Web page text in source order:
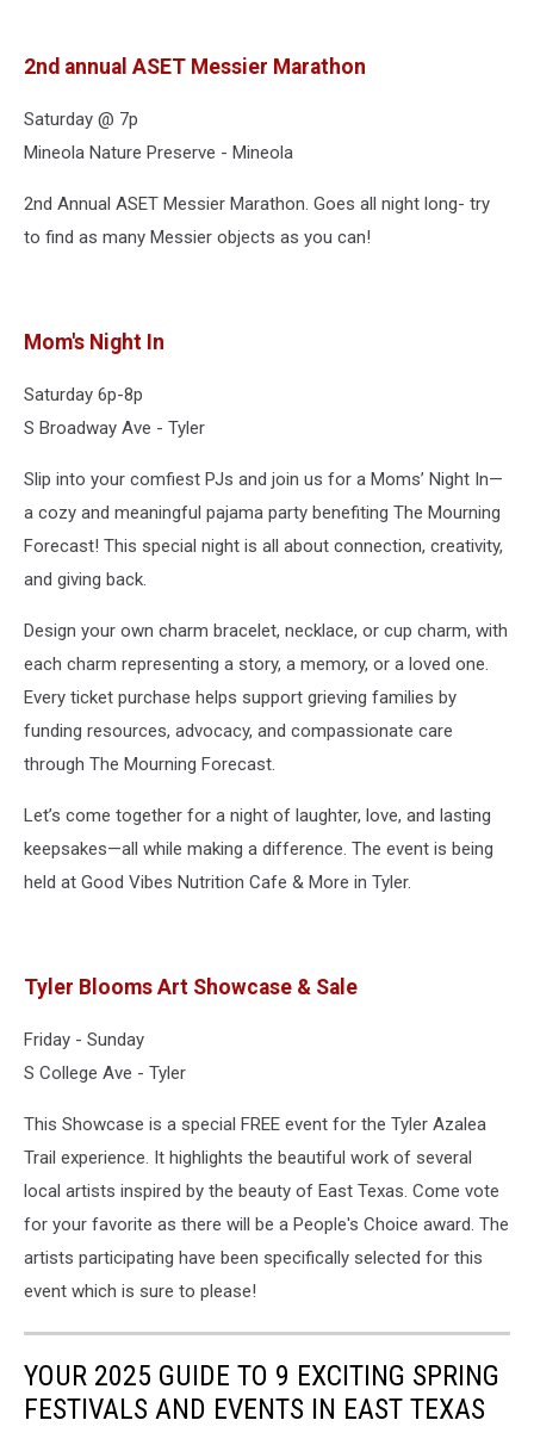
2nd annual ASET Messier Marathon
Saturday @ 7p
Mineola Nature Preserve - Mineola
2nd Annual ASET Messier Marathon. Goes all night long- try
to find as many Messier objects as you can!
Mom's Night In
Saturday 6p-8p
S Broadway Ave - Tyler
Slip into your comfiest PJs and join us for a Moms’ Night In—
a cozy and meaningful pajama party benefiting The Mourning
Forecast! This special night is all about connection, creativity,
and giving back.
Design your own charm bracelet, necklace, or cup charm, with
each charm representing a story, a memory, or a loved one.
Every ticket purchase helps support grieving families by
funding resources, advocacy, and compassionate care
through The Mourning Forecast.
Let’s come together for a night of laughter, love, and lasting
keepsakes—all while making a difference. The event is being
held at Good Vibes Nutrition Cafe & More in Tyler.
Tyler Blooms Art Showcase & Sale
Friday - Sunday
S College Ave - Tyler
This Showcase is a special FREE event for the Tyler Azalea
Trail experience. It highlights the beautiful work of several
local artists inspired by the beauty of East Texas. Come vote
for your favorite as there will be a People's Choice award. The
artists participating have been specifically selected for this
event which is sure to please!
YOUR 2025 GUIDE TO 9 EXCITING SPRING
FESTIVALS AND EVENTS IN EAST TEXAS